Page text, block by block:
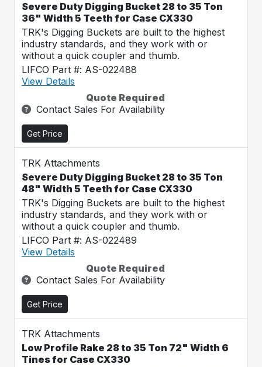
Severe Duty Digging Bucket 28 to 35 Ton
36" Width 5 Teeth for Case CX330
TRK's Digging Buckets are built to the highest
industry standards, and they work with or
without a quick coupler and thumb.
LIFCO Part #: AS-022488
View Details
Quote Required
Contact Sales For Availability
Get Price
TRK Attachments
Severe Duty Digging Bucket 28 to 35 Ton
48" Width 5 Teeth for Case CX330
TRK's Digging Buckets are built to the highest
industry standards, and they work with or
without a quick coupler and thumb.
LIFCO Part #: AS-022489
View Details
Quote Required
Contact Sales For Availability
Get Price
TRK Attachments
Low Profile Rake 28 to 35 Ton 72" Width 6
Tines for Case CX330